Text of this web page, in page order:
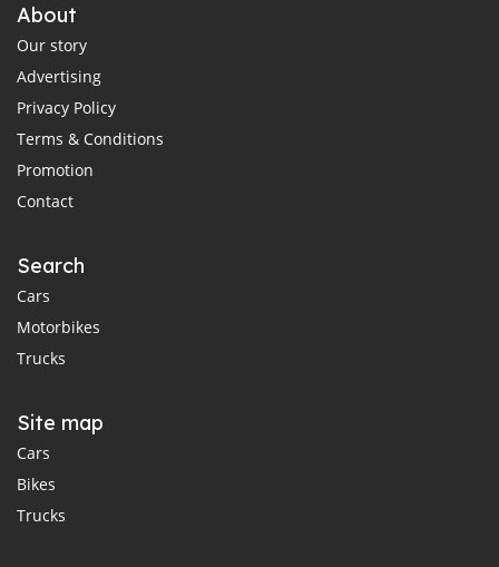
About
Our story
Advertising
Privacy Policy
Terms & Conditions
Promotion
Contact
Search
Cars
Motorbikes
Trucks
Site map
Cars
Bikes
Trucks